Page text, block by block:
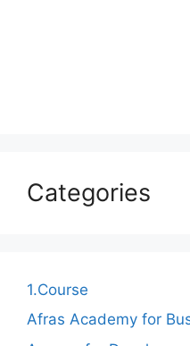
Categories
1.Course
Afras Academy for